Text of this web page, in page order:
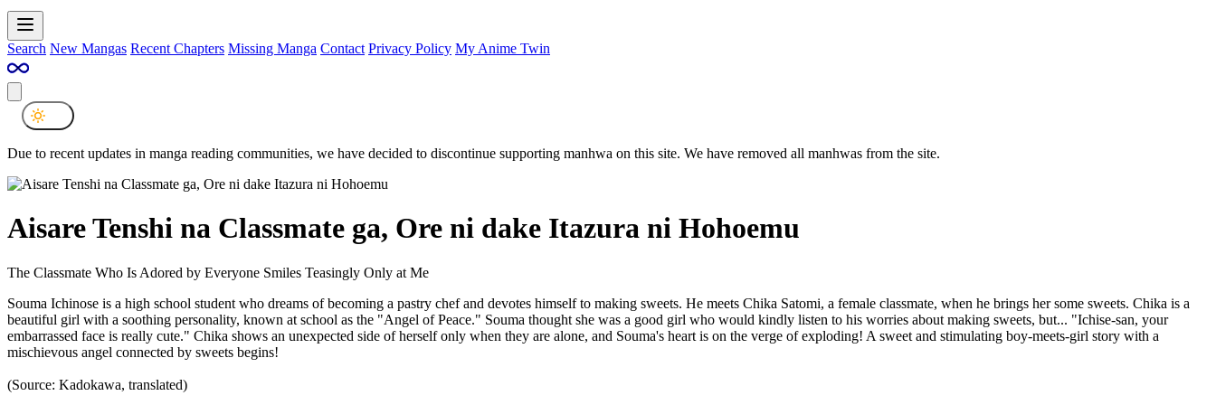
Search New Mangas Recent Chapters Missing Manga Contact Privacy Policy My Anime Twin
Due to recent updates in manga reading communities, we have decided to discontinue supporting manhwa on this site. We have removed all manhwas from the site.
Aisare Tenshi na Classmate ga, Ore ni dake Itazura ni Hohoemu
The Classmate Who Is Adored by Everyone Smiles Teasingly Only at Me
Souma Ichinose is a high school student who dreams of becoming a pastry chef and devotes himself to making sweets. He meets Chika Satomi, a female classmate, when he brings her some sweets. Chika is a
beautiful girl with a soothing personality, known at school as the "Angel of Peace." Souma thought she was a good girl who would kindly listen to his worries about making sweets, but... "Ichise-san, your
embarrassed face is really cute." Chika shows an unexpected side of herself only when they are alone, and Souma's heart is on the verge of exploding! A sweet and stimulating boy-meets-girl story with a
mischievous angel connected by sweets begins!
(Source: Kadokawa, translated)